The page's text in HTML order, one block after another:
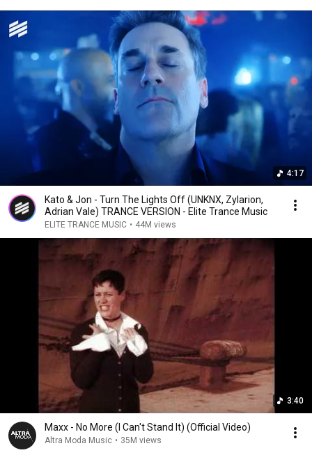
4:17
Kato & Jon - Turn The Lights Off (UNKNX, Zylarion,
Adrian Vale) TRANCE VERSION - Elite Trance Music
ELITE TRANCE MUSIC • 44M views
3:40
Maxx - No More (I Can't Stand It) (Official Video)
Altra Moda Music • 35M views